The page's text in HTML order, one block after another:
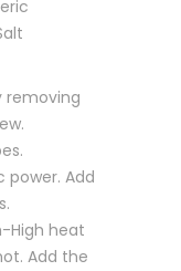
removing
power. Add
High heat
Add the